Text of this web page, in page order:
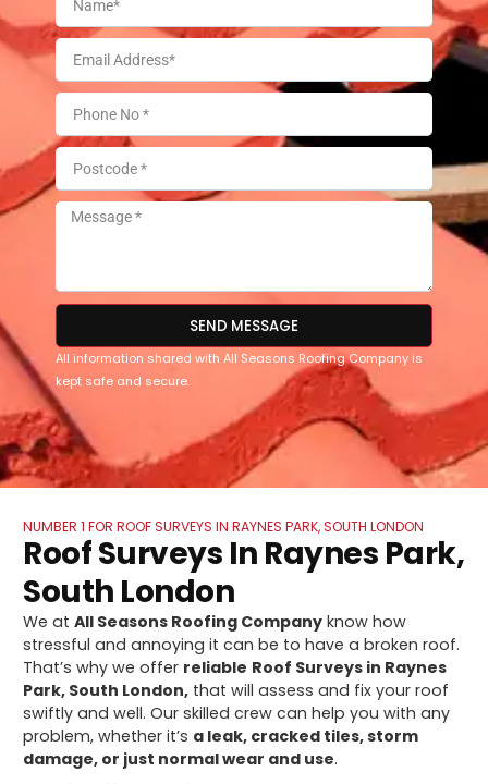
SEND MESSAGE
All information shared with All Seasons Roofing Company is
kept safe and secure.
NUMBER 1 FOR ROOF SURVEYS IN RAYNES PARK, SOUTH LONDON
Roof Surveys In Raynes Park,
South London
We atAll Seasons Roofing Company know how
stressful and annoying it can be to have a broken roof.
That’s why we offer reliable Roof Surveys in Raynes
Park, South London, that will assess and fix your roof
swiftly and well. Our skilled crew can help you with any
problem, whether it’s a leak, cracked tiles, storm
damage, or just normal wear and use.